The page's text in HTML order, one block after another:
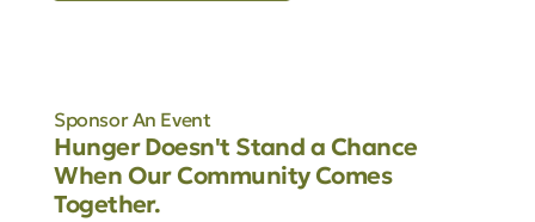
Sponsor An Event
Hunger Doesn't Stand a Chance
When Our Community Comes
Together.